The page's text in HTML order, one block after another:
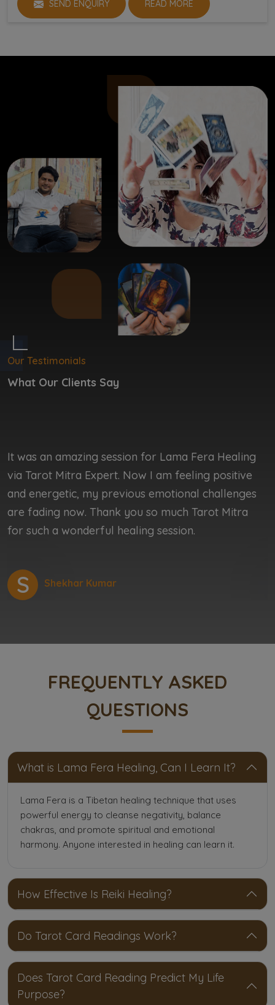
SEND ENQUIRY READ MORE
Our Testimonials
What Our Clients Say
It was an amazing session for Lama Fera Healing
via Tarot Mitra Expert. Now I am feeling positive
and energetic, my previous emotional challenges
are fading now. Thank you so much Tarot Mitra
for such a wonderful healing session.
S Shekhar Kumar
FREQUENTLY ASKED
QUESTIONS
What is Lama Fera Healing, Can I Learn It?
Lama Fera is a Tibetan healing technique that uses
powerful energy to cleanse negativity, balance
chakras, and promote spiritual and emotional
harmony. Anyone interested in healing can learn it.
How Effective Is Reiki Healing?
Do Tarot Card Readings Work?
Does Tarot Card Reading Predict My Life
Purpose?